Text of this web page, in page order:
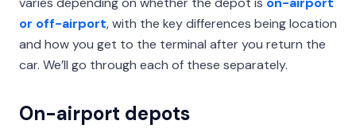
or off-airport, with the key differences being location
and how you get to the terminal after you return the
car. We’ll go through each of these separately.
On-airport depots